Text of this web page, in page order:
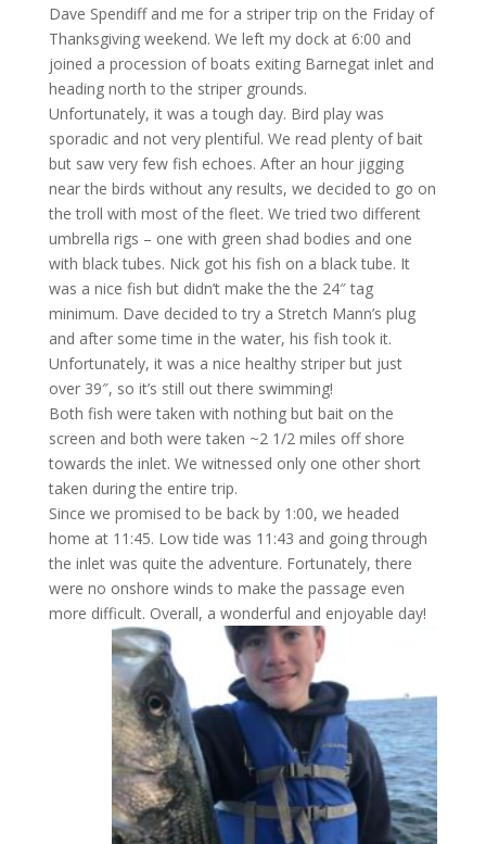
Dave Spendiff and me for a striper trip on the Friday of
Thanksgiving weekend. We left my dock at 6:00 and
joined a procession of boats exiting Barnegat inlet and
heading north to the striper grounds.
Unfortunately, it was a tough day. Bird play was
sporadic and not very plentiful. We read plenty of bait
but saw very few fish echoes. After an hour jigging
near the birds without any results, we decided to go on
the troll with most of the fleet. We tried two different
umbrella rigs – one with green shad bodies and one
with black tubes. Nick got his fish on a black tube. It
was a nice fish but didn’t make the the 24″ tag
minimum. Dave decided to try a Stretch Mann’s plug
and after some time in the water, his fish took it.
Unfortunately, it was a nice healthy striper but just
over 39″, so it’s still out there swimming!
Both fish were taken with nothing but bait on the
screen and both were taken ~2 1/2 miles off shore
towards the inlet. We witnessed only one other short
taken during the entire trip.
Since we promised to be back by 1:00, we headed
home at 11:45. Low tide was 11:43 and going through
the inlet was quite the adventure. Fortunately, there
were no onshore winds to make the passage even
more difficult. Overall, a wonderful and enjoyable day!